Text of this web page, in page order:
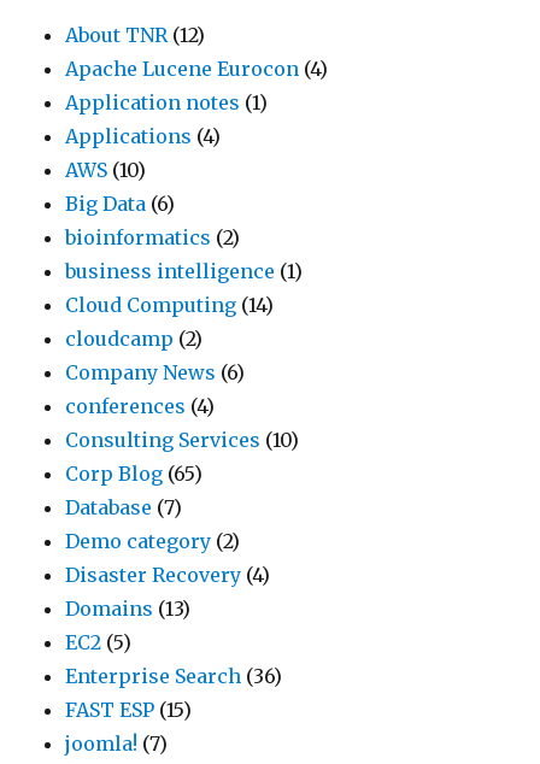
About TNR(12)
Apache Lucene Eurocon (4)
Application notes (1)
Applications (4)
AWS (10)
Big Data (6)
bioinformatics (2)
business intelligence (1)
Cloud Computing (14)
cloudcamp (2)
Company News (6)
conferences (4)
Consulting Services (10)
Corp Blog (65)
Database (7)
Demo category (2)
Disaster Recovery (4)
Domains (13)
EC2 (5)
Enterprise Search (36)
FAST ESP (15)
joomla! (7)